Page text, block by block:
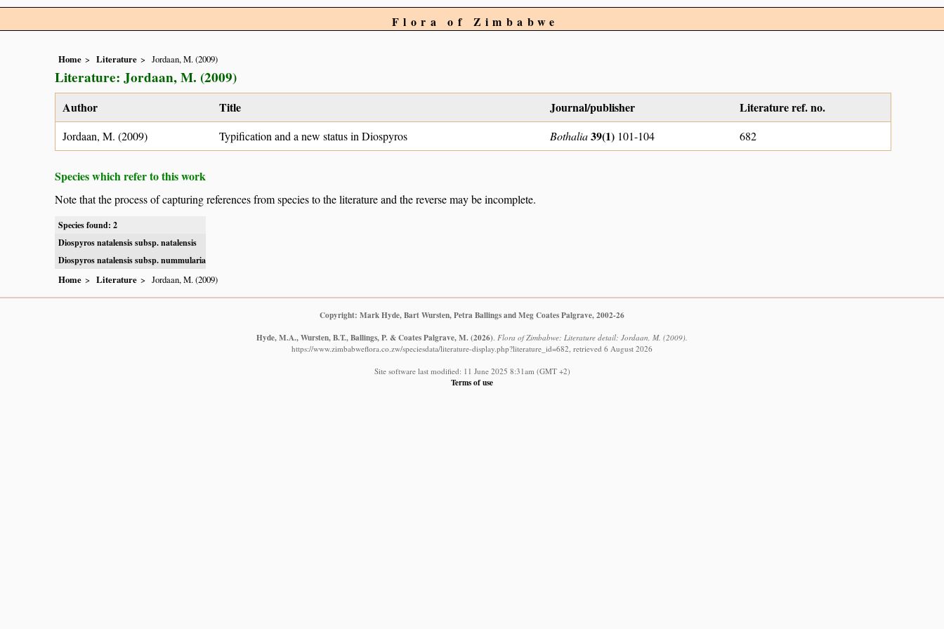
Flora of Zimbabwe
Home Literature Jordaan, M. (2009)
Literature: Jordaan, M. (2009)
Author Title Journal/publisher Literature ref. no.
Jordaan, M. (2009) Typification and a new status in Diospyros Bothalia39(1) 101-104 682
Species which refer to this work
Note that the process of capturing references from species to the literature and the reverse may be incomplete.
Species found: 2
Diospyros natalensis subsp. natalensis
Diospyros natalensis subsp. nummularia
Home Literature Jordaan, M. (2009)
Copyright: Mark Hyde, Bart Wursten, Petra Ballings and Meg Coates Palgrave, 2002-26
Hyde, M.A., Wursten, B.T., Ballings, P. & Coates Palgrave, M.(2026). Flora of Zimbabwe: Literature detail: Jordaan, M. (2009).
https://www.zimbabweflora.co.zw/speciesdata/literature-display.php?literature_id=682, retrieved 6 August 2026
Site software last modified: 11 June 2025 8:31am (GMT +2)
Terms of use